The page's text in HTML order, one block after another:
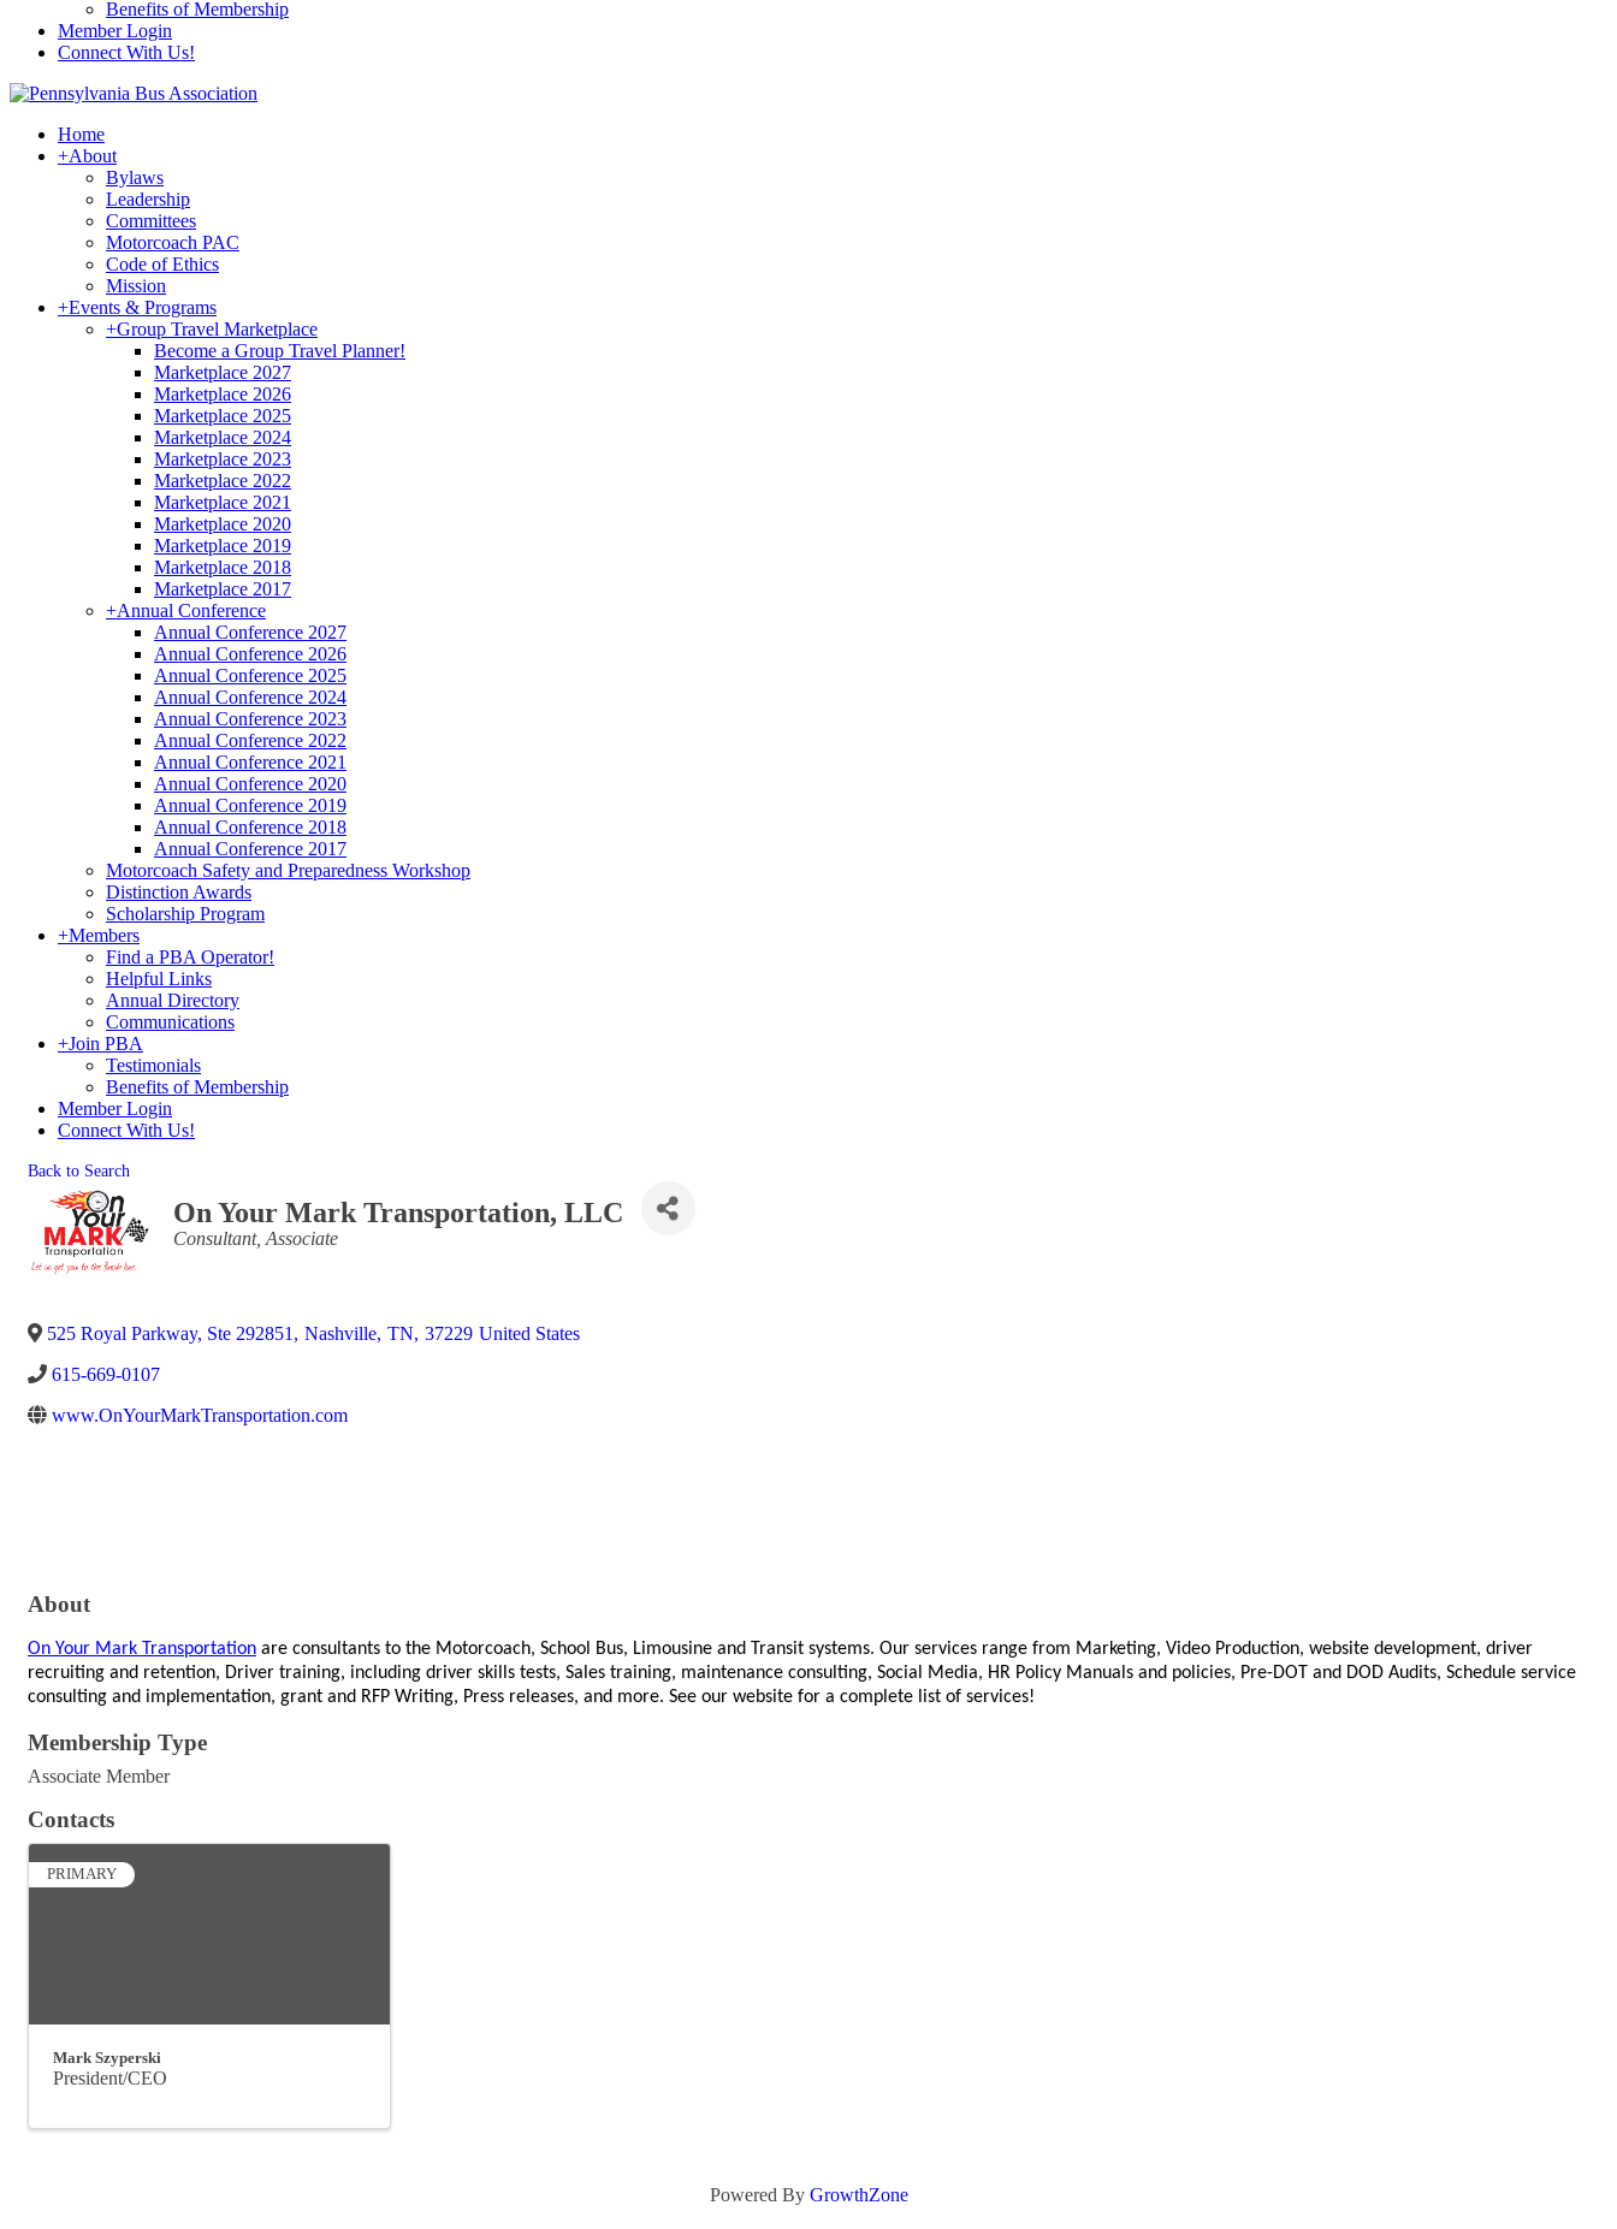
Benefits of Membership
Member Login
Connect With Us!
Home
+About
Bylaws
Leadership
Committees
Motorcoach PAC
Code of Ethics
Mission
+Events & Programs
+Group Travel Marketplace
Become a Group Travel Planner!
Marketplace 2027
Marketplace 2026
Marketplace 2025
Marketplace 2024
Marketplace 2023
Marketplace 2022
Marketplace 2021
Marketplace 2020
Marketplace 2019
Marketplace 2018
Marketplace 2017
+Annual Conference
Annual Conference 2027
Annual Conference 2026
Annual Conference 2025
Annual Conference 2024
Annual Conference 2023
Annual Conference 2022
Annual Conference 2021
Annual Conference 2020
Annual Conference 2019
Annual Conference 2018
Annual Conference 2017
Motorcoach Safety and Preparedness Workshop
Distinction Awards
Scholarship Program
+Members
Find a PBA Operator!
Helpful Links
Annual Directory
Communications
+Join PBA
Testimonials
Benefits of Membership
Member Login
Connect With Us!
Back to Search
On Your Mark Transportation, LLC
Categories
Consultant Associate
525 Royal Parkway, Ste 292851 , Nashville, TN, 37229 United States
615-669-0107
www.OnYourMarkTransportation.com
About
On Your Mark Transportation are consultants to the Motorcoach, School Bus, Limousine and Transit systems. Our services range from Marketing, Video Production, website development, driver
recruiting and retention, Driver training, including driver skills tests, Sales training, maintenance consulting, Social Media, HR Policy Manuals and policies, Pre-DOT and DOD Audits, Schedule service
consulting and implementation, grant and RFP Writing, Press releases, and more. See our website for a complete list of services!
Membership Type
Associate Member
Contacts
PRIMARY
Mark Szyperski
President/CEO
Powered By GrowthZone